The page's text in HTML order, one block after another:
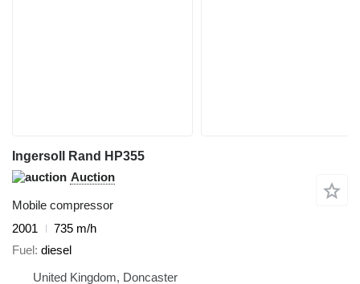
Ingersoll Rand HP355
Auction
Mobile compressor
2001
735 m/h
Fuel diesel
United Kingdom, Doncaster